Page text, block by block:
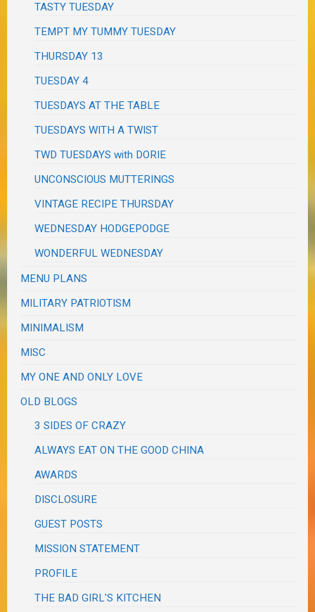
TASTY TUESDAY
TEMPT MY TUMMY TUESDAY
THURSDAY 13
TUESDAY 4
TUESDAYS AT THE TABLE
TUESDAYS WITH A TWIST
TWD TUESDAYS with DORIE
UNCONSCIOUS MUTTERINGS
VINTAGE RECIPE THURSDAY
WEDNESDAY HODGEPODGE
WONDERFUL WEDNESDAY
MENU PLANS
MILITARY PATRIOTISM
MINIMALISM
MISC
MY ONE AND ONLY LOVE
OLD BLOGS
3 SIDES OF CRAZY
ALWAYS EAT ON THE GOOD CHINA
AWARDS
DISCLOSURE
GUEST POSTS
MISSION STATEMENT
PROFILE
THE BAD GIRL'S KITCHEN